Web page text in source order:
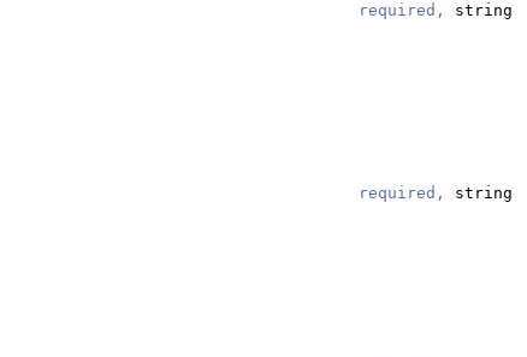
required, string
required, string